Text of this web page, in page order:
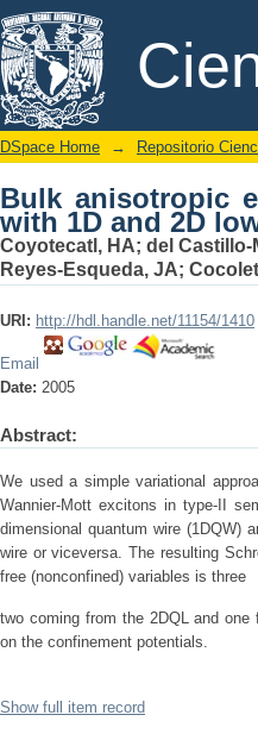
Bulk anisotropic
dimensional
DSpace/Manakin Repository
DSpace Home → Repositorio
Bulk anisotropic
with 1D and 2D
Coyotecatl, HA; del Castillo-
Reyes-Esqueda, JA;
URI: http://hdl.handle.net/11154/1410
Email
Date: 2005
Abstract:
We used a simple variational
Wannier-Mott excitons in type-II
dimensional quantum wire (1DQW)
wire or viceversa. The resulting
free (nonconfined) variables is three
two coming from the 2DQL and
on the confinement potentials.
Show full item record